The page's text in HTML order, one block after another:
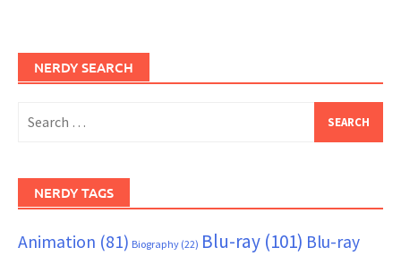
NERDY SEARCH
for:
NERDY TAGS
Animation (81) Biography (22) Blu-ray (101) Blu-ray